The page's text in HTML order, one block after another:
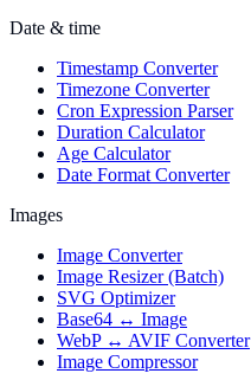
Date & time
Timestamp Converter
Timezone Converter
Cron Expression Parser
Duration Calculator
Age Calculator
Date Format Converter
Images
Image Converter
Image Resizer (Batch)
SVG Optimizer
Base64 ↔ Image
WebP ↔ AVIF Converter
Image Compressor